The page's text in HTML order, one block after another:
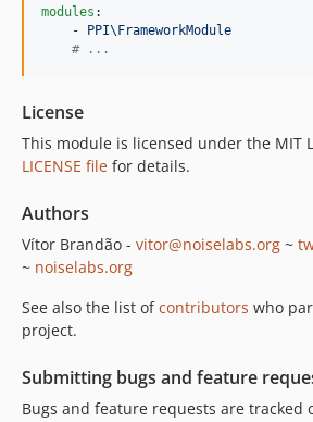
modules :
    -
PPI\FrameworkModule
# ...
License
This module is licensed under the MIT
LICENSE file for details.
Authors
Vítor Brandão - vitor@noiselabs.org ~
~ noiselabs.org
See also the list ofcontributors who
project.
Submitting bugs and feature
Bugs and feature requests are tracked